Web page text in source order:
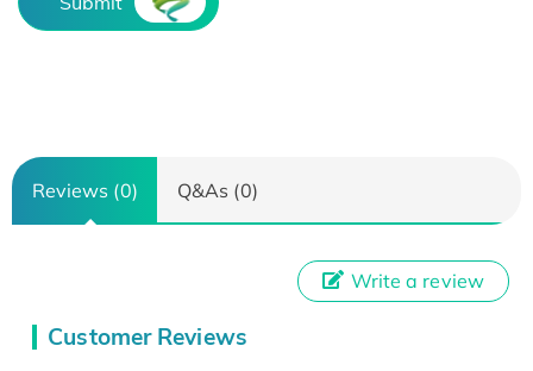
Reviews (0) Q&As (0)
Customer Reviews
Write a review